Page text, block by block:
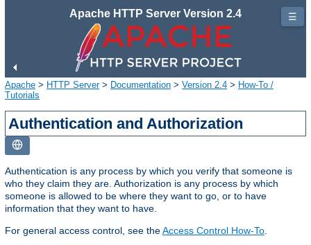
Apache HTTP Server Version 2.4
Apache > HTTP Server> Documentation > Version 2.4 > How-To /
Tutorials
Authentication and Authorization
Authentication is any process by which you verify that someone is
who they claim they are. Authorization is any process by which
someone is allowed to be where they want to go, or to have
information that they want to have.
For general access control, see theAccess Control How-To
☰